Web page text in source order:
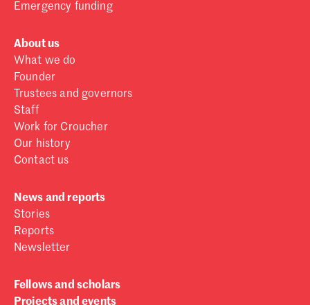
Emergency funding
About us
What we do
Founder
Trustees and governors
Staff
Work for Croucher
Our history
Contact us
News and reports
Stories
Reports
Newsletter
Fellows and scholars
Projects and events